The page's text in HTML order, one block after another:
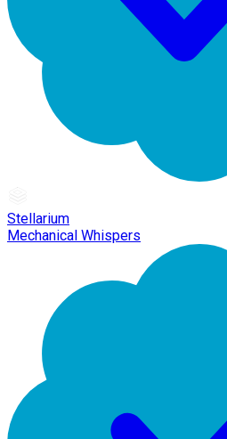
Stellarium
Mechanical Whispers